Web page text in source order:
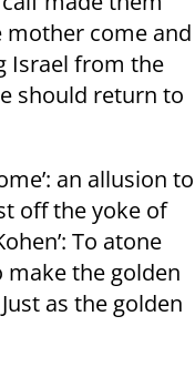
Israel from the
should return to
an allusion to
off the yoke of
To atone
the golden
as the golden